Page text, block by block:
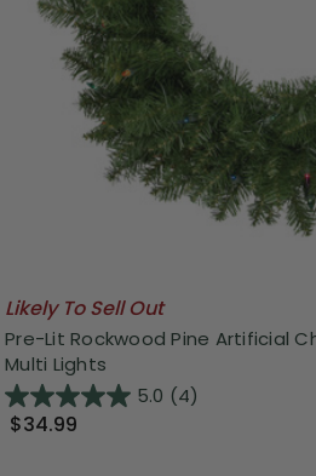
Likely To Sell Out
Pre-Lit Rockwood Pine Artificial
Multi Lights
5.0 (4)
$34.99